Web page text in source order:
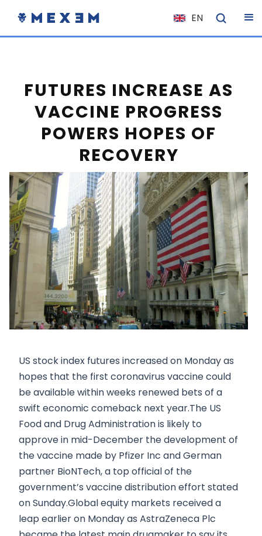
EN
NL
ES
DE
EL
HU
NO
RO
CS
SK
FUTURES INCREASE AS
VACCINE PROGRESS
POWERS HOPES OF
RECOVERY
US stock index futures increased on Monday as
hopes that the first coronavirus vaccine could
be available within weeks renewed bets of a
swift economic comeback next year.The US
Food and Drug Administration is likely to
approve in mid-December the development of
the vaccine made by Pfizer Inc and German
partner BioNTech, a top official of the
government’s vaccine distribution effort stated
on Sunday.Global equity markets received a
leap earlier on Monday as AstraZeneca Plc